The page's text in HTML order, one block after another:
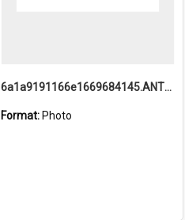
6a1a9191166e1669684145.ANTZ0220.jpg
Format: Photo